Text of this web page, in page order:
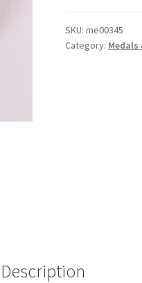
SKU: me00345
Category: Medals
Description